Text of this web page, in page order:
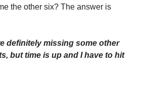
the other six? The answer is
definitely missing some other
but time is up and I have to hit